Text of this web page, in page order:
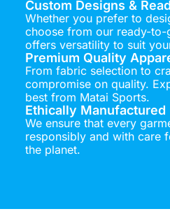
Custom Designs &
Whether you prefer to
choose from our ready-to-
offers versatility to suit
Premium Quality
From fabric selection to
compromise on quality.
best from Matai Sports.
Ethically Manufactured
We ensure that every
responsibly and with care
the planet.